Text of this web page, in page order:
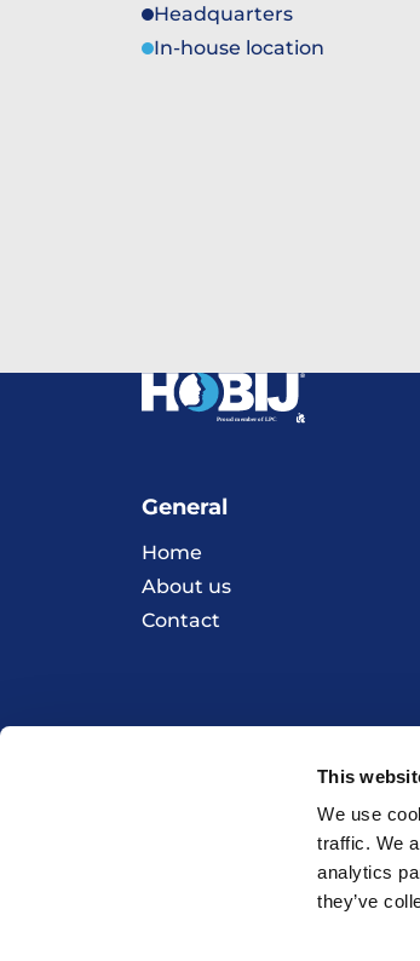
This
We use
traffic. We
analytics
they’ve
Headquarters
In-house location
General
Home
About us
Contact